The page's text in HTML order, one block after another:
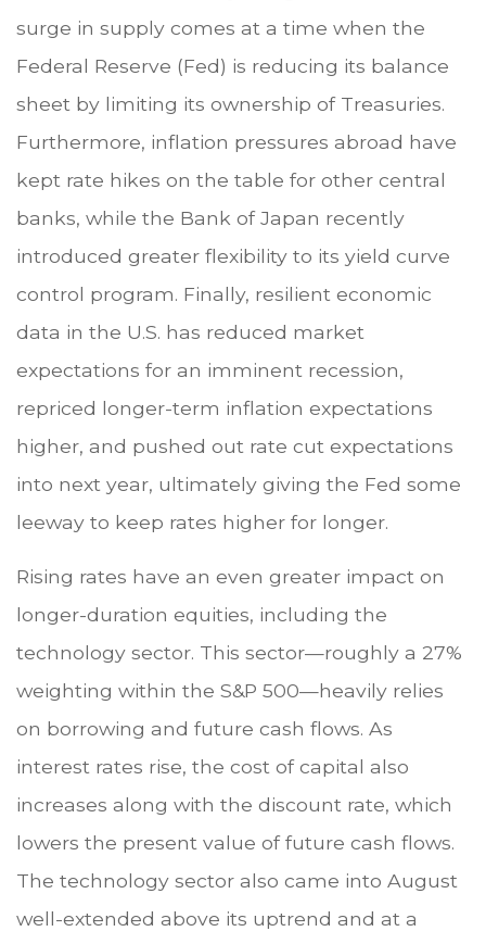
surge in supply comes at a time when the
Federal Reserve (Fed) is reducing its balance
sheet by limiting its ownership of Treasuries.
Furthermore, inflation pressures abroad have
kept rate hikes on the table for other central
banks, while the Bank of Japan recently
introduced greater flexibility to its yield curve
control program. Finally, resilient economic
data in the U.S. has reduced market
expectations for an imminent recession,
repriced longer-term inflation expectations
higher, and pushed out rate cut expectations
into next year, ultimately giving the Fed some
leeway to keep rates higher for longer.
Rising rates have an even greater impact on
longer-duration equities, including the
technology sector. This sector—roughly a 27%
weighting within the S&P 500—heavily relies
on borrowing and future cash flows. As
interest rates rise, the cost of capital also
increases along with the discount rate, which
lowers the present value of future cash flows.
The technology sector also came into August
well-extended above its uptrend and at a